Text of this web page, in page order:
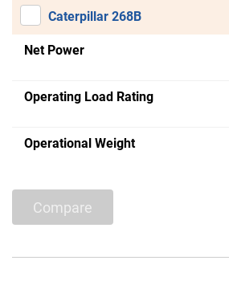
Caterpillar 268B
Net Power
Operating Load Rating
Operational Weight
Compare